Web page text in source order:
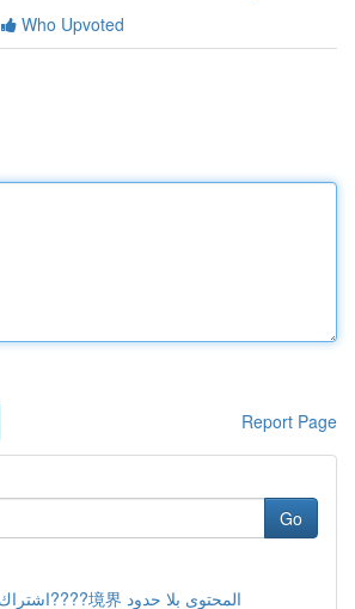
Who Upvoted
Report Page
Go
اشتراك سمارترز: أ????境界 المحتوى بلا حدود